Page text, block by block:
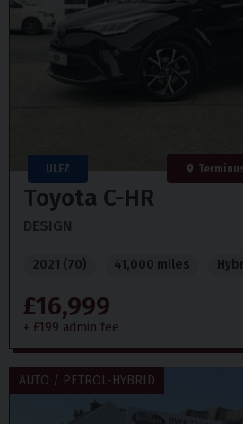
ULEZ
Toyota C-HR
DESIGN
2021 (70) 41,000 miles
£16,999
+ £199 admin fee
AUTO / PETROL-HYBRID